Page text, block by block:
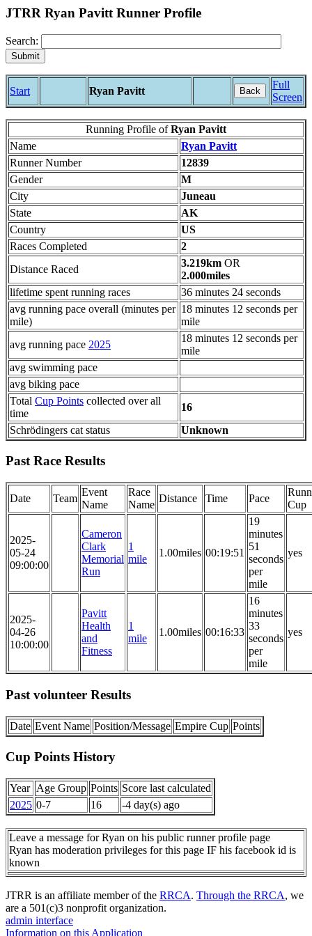
JTRR Ryan Pavitt Runner Profile
Search:
Start Ryan Pavitt Back
Full
Screen
Running Profile ofRyan Pavitt
Name
Ryan Pavitt
Runner Number
12839
Gender
M
City
Juneau
State
AK
Country
US
Races Completed
2
Distance Raced
3.219km OR
2.000miles
lifetime spent running races
36 minutes 24 seconds
avg running pace overall (minutes per
mile)
18 minutes 12 seconds per
mile
avg running pace 2025
18 minutes 12 seconds per
mile
avg swimming pace
avg biking pace
Total Cup Points collected over all
time
16
Schrödingers cat status
Unknown
Past Race Results
Date Team
Event
Name
Race
Name
Distance Time Pace
Cup
2025-
05-24
09:00:00
Cameron
Clark
Memorial
Run
1
mile
1.00miles 00:19:51
19
minutes
51
seconds
per
mile
yes
2025-
04-26
10:00:00
Pavitt
Health
and
Fitness
1
mile
1.00miles 00:16:33
16
minutes
33
seconds
per
mile
yes
Past volunteer Results
Date Event Name Position/Message Empire Cup Points
Cup Points History
Year Age Group Points Score last calculated
2025 0-7 16 -4 day(s) ago
Leave a message for Ryan on his public runner profile page
Ryan has moderation privileges for this page IF his facebook id is
known
JTRR is an affiliate member of the RRCA. Through the RRCA, we
are a 501(c)3 nonprofit organization.
admin interface
Information on this Application